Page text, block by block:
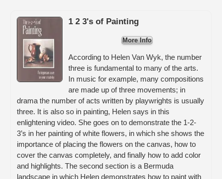
1 2 3's of Painting
More Info
According to Helen Van Wyk, the number
three is fundamental to many of the arts.
In music for example, many compositions
are made up of three movements; in
drama the number of acts written by playwrights is usually
three. It is also so in painting, Helen says in this
enlightening video. She goes on to demonstrate the 1-2-
3’s in her painting of white flowers, in which she shows the
importance of placing the flowers on the canvas, how to
cover the canvas completely, and finally how to add color
and highlights. The second section is a Bermuda
landscape in which Helen demonstrates how to paint with